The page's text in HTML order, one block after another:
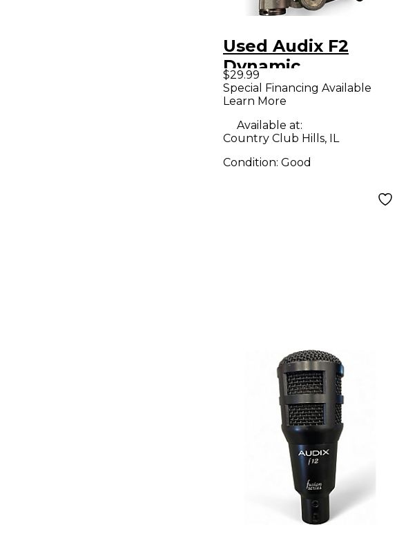
Used Audix F2
Dynamic
Microphone
$29.99
Special Financing Available
Learn More
Available at:
Country Club Hills, IL
Condition: Good